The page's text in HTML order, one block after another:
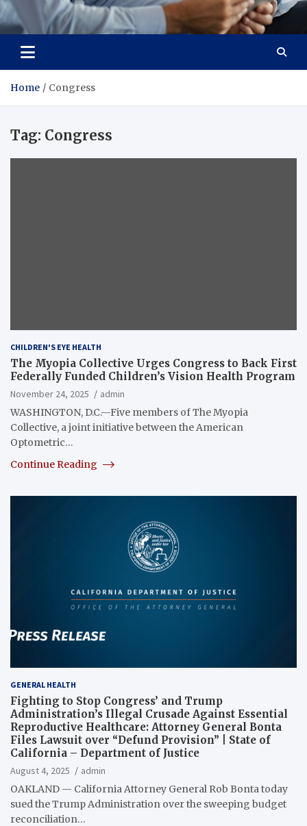
Total Advanced Diagnostics
Revolutionizing Healthcare
Home Congress
Tag: Congress
CHILDREN'S EYE HEALTH
The Myopia Collective Urges Congress to Back First
Federally Funded Children’s Vision Health Program
November 24, 2025
admin
WASHINGTON, D.C.—Five members of The Myopia
Collective, a joint initiative between the American
Optometric…
Continue Reading
GENERAL HEALTH
Fighting to Stop Congress’ and Trump
Administration’s Illegal Crusade Against Essential
Reproductive Healthcare: Attorney General Bonta
Files Lawsuit over “Defund Provision” | State of
California – Department of Justice
August 4, 2025
admin
OAKLAND — California Attorney General Rob Bonta today
sued the Trump Administration over the sweeping budget
reconciliation…